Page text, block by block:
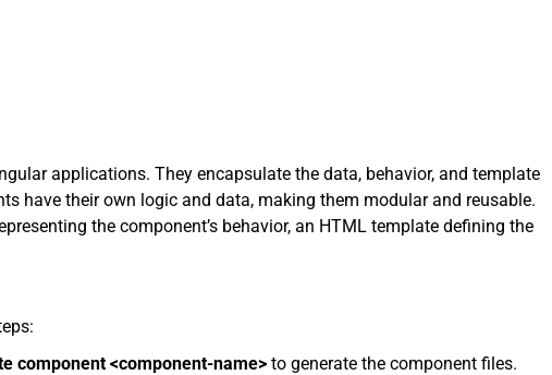
applications. They encapsulate the data, behavior, and template
have their own logic and data, making them modular and reusable.
the component’s behavior, an HTML template defining the
component <component-name> to generate the component files.